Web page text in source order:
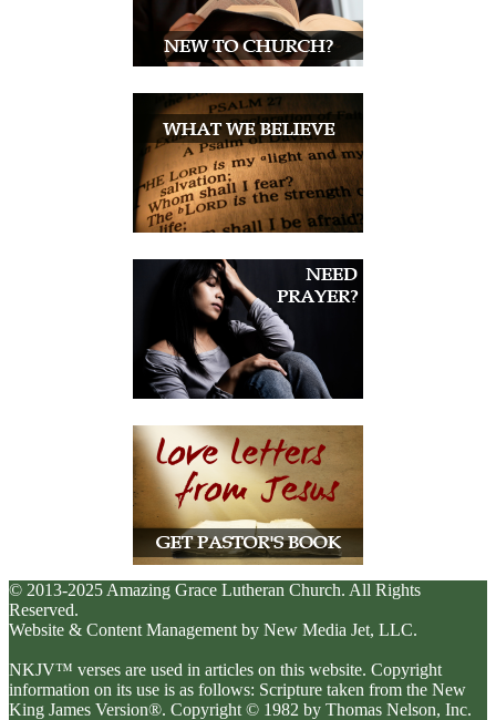
© 2013-2025 Amazing Grace Lutheran Church. All Rights
Reserved.
Website & Content Management by New Media Jet, LLC.
NKJV™ verses are used in articles on this website. Copyright
information on its use is as follows: Scripture taken from the New
King James Version®. Copyright © 1982 by Thomas Nelson, Inc.